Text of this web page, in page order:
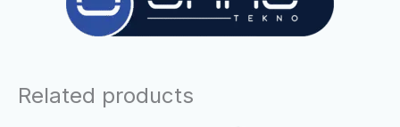
Related products